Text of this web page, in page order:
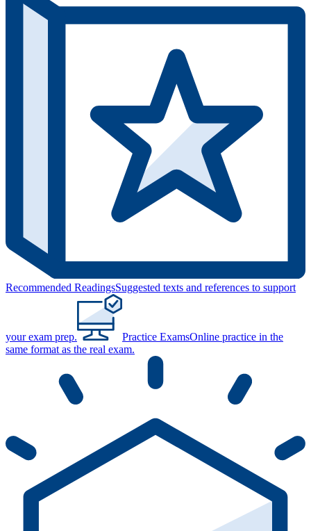
Recommended ReadingsSuggested texts and references to support
your exam prep. Practice ExamsOnline practice in the
same format as the real exam.